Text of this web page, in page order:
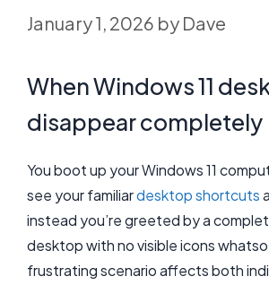
January 1, 2026 by Dave
When Windows 11
disappear completely
You boot up your Windows 11
see your familiardesktop shortcuts
instead you’re greeted by a
desktop with no visible icons
frustrating scenario affects both